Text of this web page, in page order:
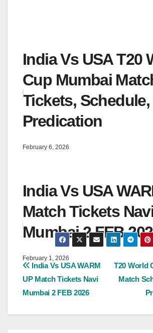
India Vs USA T20
Cup Mumbai
Tickets,
Predication
February 6, 2026
India Vs USA
Match Tickets
Mumbai 2 FEB
February 1, 2026
Post
navigation
T20 World
Match
India Vs USA WARM
UP Match Tickets Navi
Mumbai 2 FEB 2026